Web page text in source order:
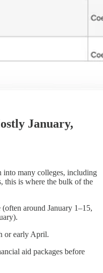
January,
into many colleges, including
this is where the bulk of the
around January 1–15,
or early April.
aid packages before